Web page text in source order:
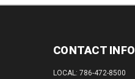
CONTACT INFO
LOCAL: 786-472-8500